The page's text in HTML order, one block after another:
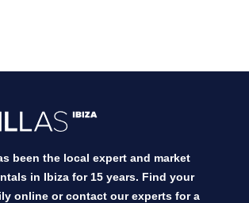
been the local expert and market
in Ibiza for 15 years. Find your
online or contact our experts for a